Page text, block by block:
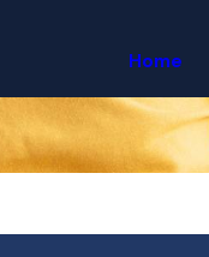
Home